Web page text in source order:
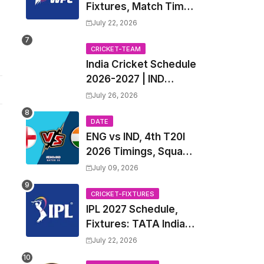
Fixtures, Match Time
Table, Venue, Squads
League 2027 Squad,
Player list & Captain
July 22, 2026
CRICKET-TEAM
India Cricket Schedule
2026-2027 | IND
Upcoming T20, ODI,
Fixtures, Time Table
July 26, 2026
DATE
ENG vs IND, 4th T20I
2026 Timings, Squad,
Players List, Captain,
2026 | England vs
India, 4th T20I 2026
Match Date, Time,
Venue, Squads
July 09, 2026
CRICKET-FIXTURES
IPL 2027 Schedule,
Fixtures: TATA Indian
Premier League 2027
July 22, 2026